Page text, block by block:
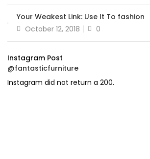
Your Weakest Link: Use It To fashion
Posted
October 12, 2018 0
Instagram Post
@fantasticfurniture
Instagram did not return a 200.